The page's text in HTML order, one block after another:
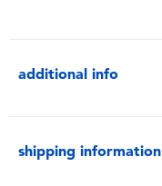
additional info
shipping information